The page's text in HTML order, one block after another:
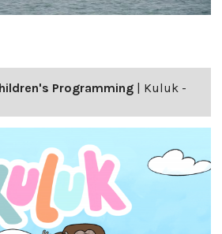
Programming | Kuluk -